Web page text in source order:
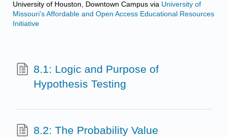
University of Houston, Downtown Campusvia University of
Missouri’s Affordable and Open Access Educational Resources
Initiative
8.1: Logic and Purpose of
Hypothesis Testing
8.2: The Probability Value